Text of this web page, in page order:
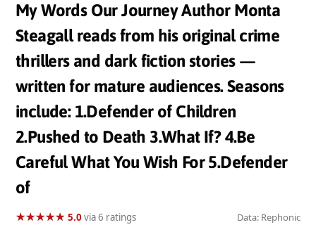
My Words Our Journey Author Monta
Steagall reads from his original crime
thrillers and dark fiction stories —
written for mature audiences. Seasons
include: 1.Defender of Children
2.Pushed to Death 3.What If? 4.Be
Careful What You Wish For 5.Defender
of
★★★★★
★★★★★ 5.0via 6 ratings Data: Rephonic